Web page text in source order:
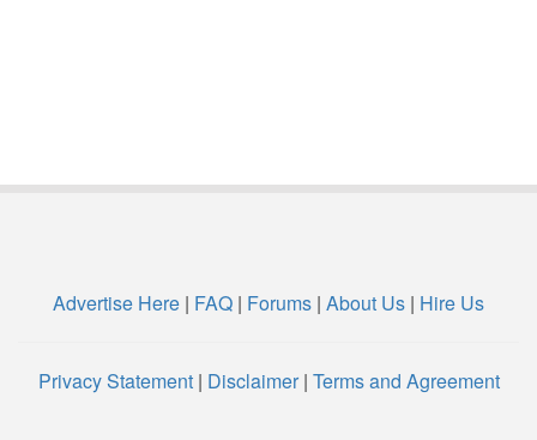
Advertise Here | FAQ | Forums | About Us | Hire Us
Privacy Statement| Disclaimer| Terms and Agreement